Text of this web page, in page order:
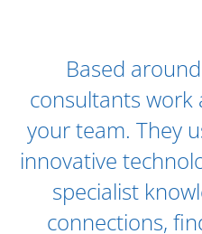
Our Global Offices
Based
consultants work
your team. They
innovative
specialist
connections,